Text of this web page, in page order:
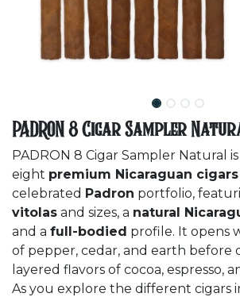
PADRON 8 Cigar Sampler
PADRON 8 Cigar Sampler Natural
eight premium Nicaraguan cigars
celebrated Padron portfolio,
vitolas and sizes, a natural
and a full-bodied profile. It opens
of pepper, cedar, and earth before
layered flavors of cocoa, espresso,
As you explore the different cigars